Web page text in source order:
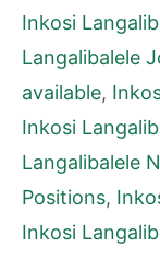
Inkosi
Langalibalele
available,
Inkosi
Langalibalele
Positions,
Inkosi